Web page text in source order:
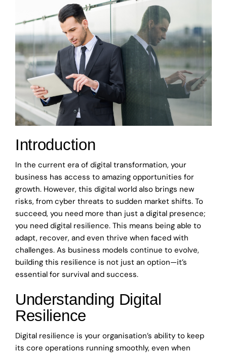
Introduction
In the current era of digital transformation, your
business has access to amazing opportunities for
growth. However, this digital world also brings new
risks, from cyber threats to sudden market shifts. To
succeed, you need more than just a digital presence;
you need digital resilience. This means being able to
adapt, recover, and even thrive when faced with
challenges. As business models continue to evolve,
building this resilience is not just an option—it’s
essential for survival and success.
Understanding Digital
Resilience
Digital resilience is your organisation’s ability to keep
its core operations running smoothly, even when